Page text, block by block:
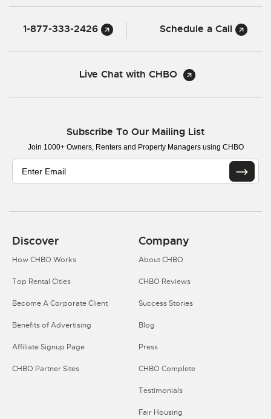
1-877-333-2426 Schedule a Call
Live Chat with CHBO
Subscribe To Our Mailing List
Join 1000+ Owners, Renters and Property Managers using CHBO
Discover
How CHBO Works
Top Rental Cities
Become A Corporate Client
Benefits of Advertising
Affiliate Signup Page
CHBO Partner Sites
Company
About CHBO
CHBO Reviews
Success Stories
Blog
Press
CHBO Complete
Testimonials
Fair Housing